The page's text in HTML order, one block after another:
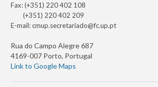
Fax: (+351) 220 402 108
(+351) 220 402 209
E-mail:cmup.secretariado@fc.up.pt
Rua do Campo Alegre 687
4169-007 Porto, Portugal
Link to Google Maps